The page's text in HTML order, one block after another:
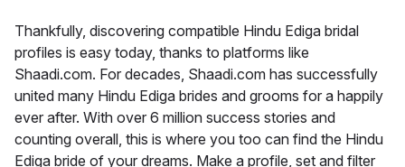
Thankfully, discovering compatible Hindu Ediga bridal
profiles is easy today, thanks to platforms like
Shaadi.com. For decades, Shaadi.com has successfully
united many Hindu Ediga brides and grooms for a happily
ever after. With over 6 million success stories and
counting overall, this is where you too can find the Hindu
Ediga bride of your dreams. Make a profile, set and filter